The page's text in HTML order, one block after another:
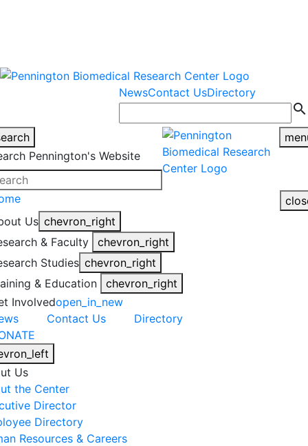
NewsContact UsDirectory
search
Pennington's Website
Us chevron_right
& Faculty
chevron_right
Studies chevron_right
& Education
chevron_right
Involvedopen_in_new
Contact Us
Directory
Us
the Center
Director
Directory
Resources & Careers